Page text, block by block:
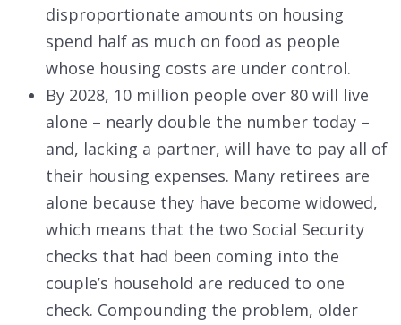
disproportionate amounts on housing
spend half as much on food as people
whose housing costs are under control.
By 2028, 10 million people over 80 will live
alone – nearly double the number today –
and, lacking a partner, will have to pay all of
their housing expenses. Many retirees are
alone because they have become widowed,
which means that the two Social Security
checks that had been coming into the
couple’s household are reduced to one
check. Compounding the problem, older